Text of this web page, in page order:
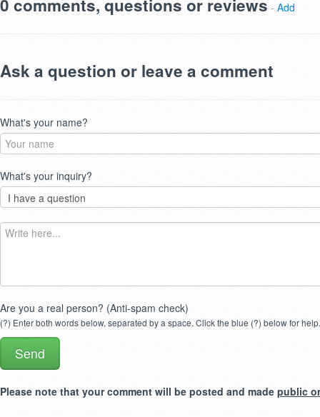
0 comments, questions or reviews - Add
Ask a question or leave a comment
What's your name?
What's your inquiry?
Are you a real person? (Anti-spam check)
(?) Enter both words below, separated by a space. Click the blue (?) below for help.
Please note that your comment will be posted and made public